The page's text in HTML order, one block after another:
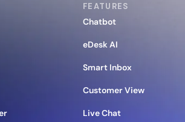
FEATURES
Chatbot
eDesk AI
Smart Inbox
Customer View
Live Chat